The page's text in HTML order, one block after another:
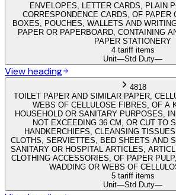
ENVELOPES, LETTER CARDS, PLAIN
CORRESPONDENCE CARDS, OF PAPER
BOXES, POUCHES, WALLETS AND
PAPER OR PAPERBOARD, CONTAINING
PAPER STATIONERY
4 tariff items
Unit—Std Duty—
View heading
4818
TOILET PAPER AND SIMILAR PAPER,
WEBS OF CELLULOSE FIBRES, OF A
HOUSEHOLD OR SANITARY PURPOSES,
NOT EXCEEDING 36 CM, OR CUT TO
HANDKERCHIEFS, CLEANSING
CLOTHS, SERVIETTES, BED SHEETS AND
SANITARY OR HOSPITAL ARTICLES,
CLOTHING ACCESSORIES, OF PAPER
WADDING OR WEBS OF
5 tariff items
Unit—Std Duty—